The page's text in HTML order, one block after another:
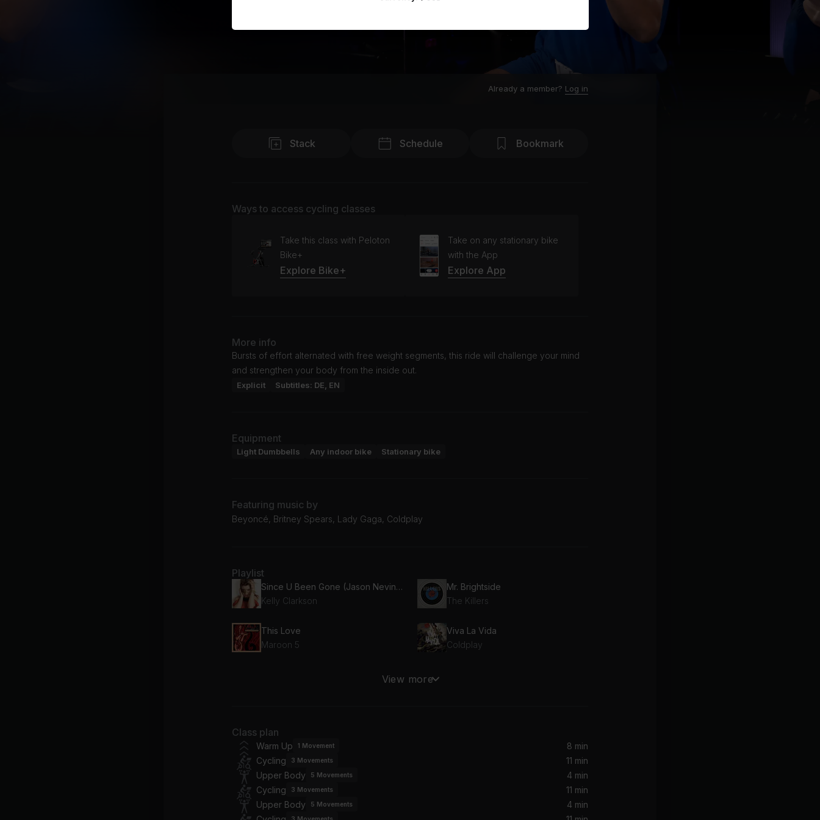
Already a member? Log in
Stack Schedule Bookmark
Ways to access cycling classes
Take this class with Peloton
Bike+
Explore Bike+
Take on any stationary bike
with the App
Explore App
More info
Bursts of effort alternated with free weight segments, this ride will challenge your mind
and strengthen your body from the inside out.
Explicit Subtitles: DE, EN
Equipment
Light Dumbbells Any indoor bike Stationary bike
Featuring music by
Beyoncé, Britney Spears, Lady Gaga, Coldplay
Playlist
Since U Been Gone (Jason Nevins Club)
Kelly Clarkson
Mr. Brightside
The Killers
This Love
Maroon 5
Viva La Vida
Coldplay
Timbaland, Nelly Furtado
Temperature
Sean Paul
View more
Class plan
Warm Up 1 Movement
8 min
Cycling
3 Movements
11 min
Upper Body
5 Movements
4 min
Cycling
3 Movements
11 min
Upper Body
5 Movements
4 min